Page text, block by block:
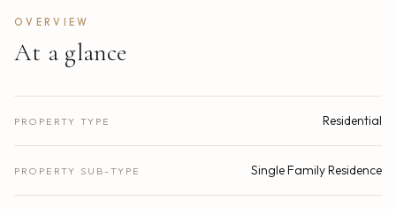
OVERVIEW
At a glance
PROPERTY TYPE Residential
PROPERTY SUB-TYPE Single Family Residence